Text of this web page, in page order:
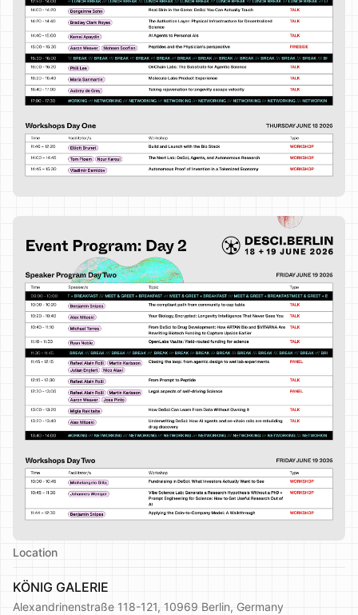
Location
KÖNIG GALERIE
Alexandrinenstraße 118-121, 10969 Berlin, Germany